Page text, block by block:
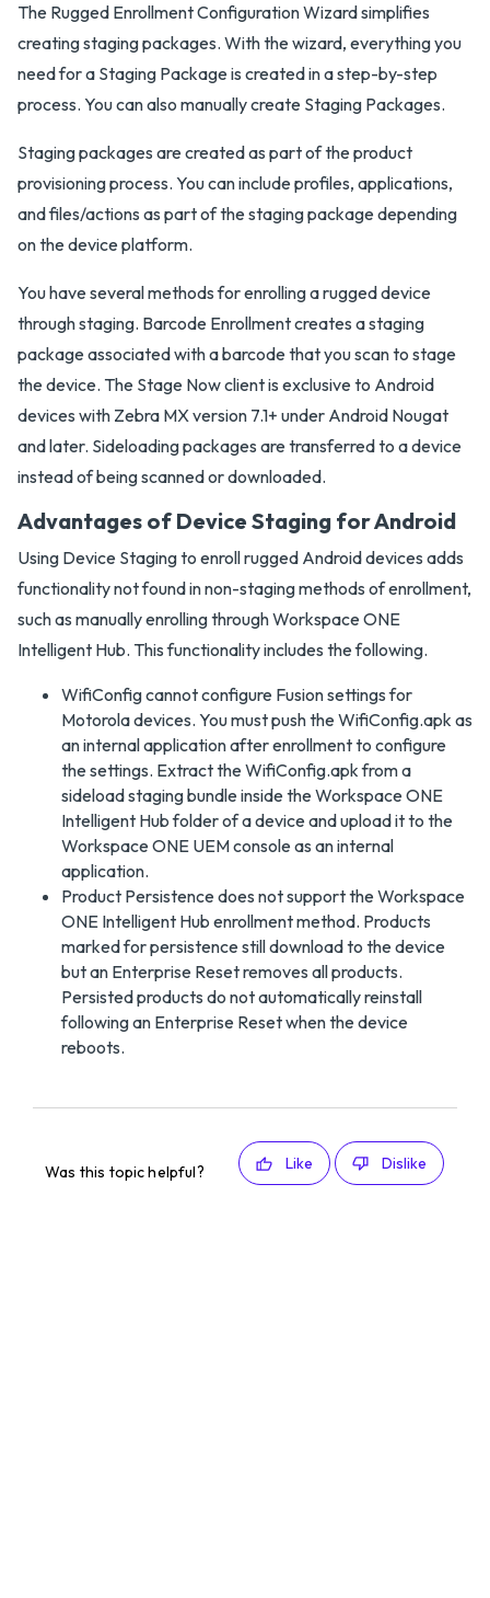
The Rugged Enrollment Configuration Wizard simplifies
creating staging packages. With the wizard, everything you
need for a Staging Package is created in a step-by-step
process. You can also manually create Staging Packages.
Staging packages are created as part of the product
provisioning process. You can include profiles, applications,
and files/actions as part of the staging package depending
on the device platform.
You have several methods for enrolling a rugged device
through staging. Barcode Enrollment creates a staging
package associated with a barcode that you scan to stage
the device. The Stage Now client is exclusive to Android
devices with Zebra MX version 7.1+ under Android Nougat
and later. Sideloading packages are transferred to a device
instead of being scanned or downloaded.
Advantages of Device Staging for Android
Using Device Staging to enroll rugged Android devices adds
functionality not found in non-staging methods of enrollment,
such as manually enrolling through Workspace ONE
Intelligent Hub. This functionality includes the following.
WifiConfig cannot configure Fusion settings for
Motorola devices. You must push the WifiConfig.apk as
an internal application after enrollment to configure
the settings. Extract the WifiConfig.apk from a
sideload staging bundle inside the Workspace ONE
Intelligent Hub folder of a device and upload it to the
Workspace ONE UEM console as an internal
application.
Product Persistence does not support the Workspace
ONE Intelligent Hub enrollment method. Products
marked for persistence still download to the device
but an Enterprise Reset removes all products.
Persisted products do not automatically reinstall
following an Enterprise Reset when the device
reboots.
Was this topic helpful? Like Dislike